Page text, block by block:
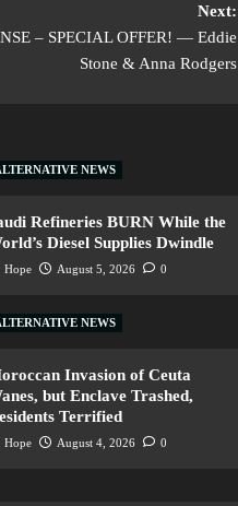
Next:
– SPECIAL OFFER! — Eddie
Stone & Anna Rodgers
NEWS
Refineries BURN While the
Diesel Supplies Dwindle
Hope August 5, 2026 0
NEWS
Invasion of Ceuta
but Enclave Trashed,
Terrified
Hope August 4, 2026 0